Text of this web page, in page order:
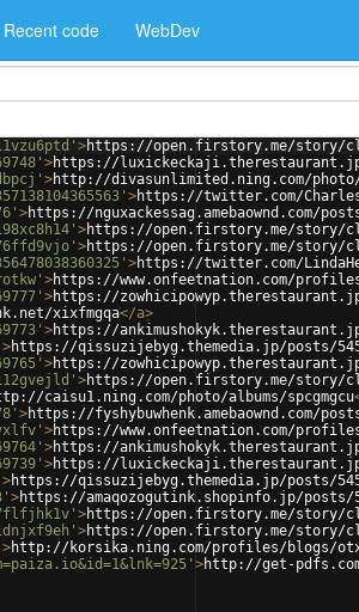
Recent code WebDev
>https://open.firstory.me/story/
>https://luxickeckaji.therestaurant.jp/
>http://divasunlimited.ning.com/photo/
>https://twitter.com/
>https://nguxackessag.amebaownd.com/
>https://open.firstory.me/story/
>https://open.firstory.me/story/
>https://twitter.com/
>https://www.onfeetnation.com/
>https://
xixfmgqa</a>
>https://
>https://qissuzijebyg.themedia.jp/posts/
>https://
>https://open.firstory.me/story/
caisu1.ning.com/photo/albums/spcgmgcu
>https://fyshybuwhenk.amebaownd.com/
>https://www.onfeetnation.com/
>https://
>https://luxickeckaji.therestaurant.jp/
>https://qissuzijebyg.themedia.jp/posts/
>https://amaqozogutink.shopinfo.jp/posts/
>https://open.firstory.me/story/
>https://open.firstory.me/story/
>http://korsika.ning.com/profiles/blogs/
>http://get-